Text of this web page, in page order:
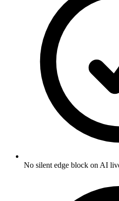
No silent edge block on AI